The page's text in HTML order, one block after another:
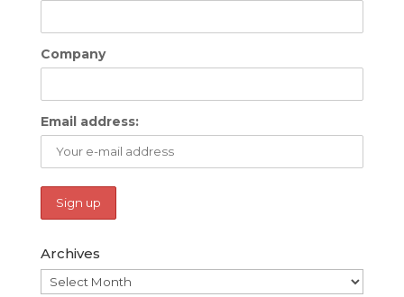
Company
Email address:
Archives
Archives